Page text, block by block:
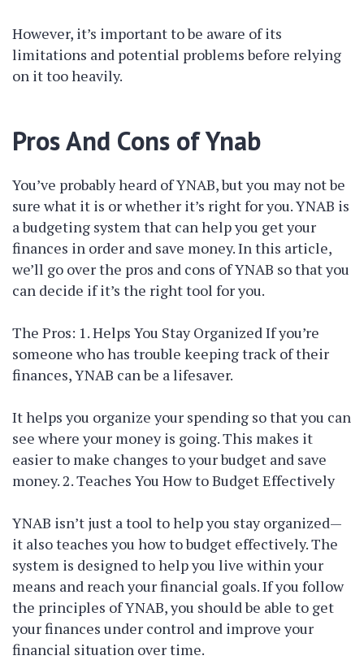
However, it’s important to be aware of its
limitations and potential problems before relying
on it too heavily.
Pros And Cons of Ynab
You’ve probably heard of YNAB, but you may not be
sure what it is or whether it’s right for you. YNAB is
a budgeting system that can help you get your
finances in order and save money. In this article,
we’ll go over the pros and cons of YNAB so that you
can decide if it’s the right tool for you.
The Pros: 1. Helps You Stay Organized If you’re
someone who has trouble keeping track of their
finances, YNAB can be a lifesaver.
It helps you organize your spending so that you can
see where your money is going. This makes it
easier to make changes to your budget and save
money. 2. Teaches You How to Budget Effectively
YNAB isn’t just a tool to help you stay organized—
it also teaches you how to budget effectively. The
system is designed to help you live within your
means and reach your financial goals. If you follow
the principles of YNAB, you should be able to get
your finances under control and improve your
financial situation over time.